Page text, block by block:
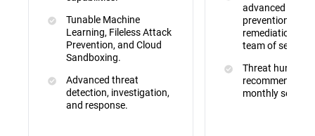
Tunable Machine
Learning, Fileless Attack
Prevention, and Cloud
Sandboxing.
Advanced threat
detection, investigation,
and response.
advanced attack
prevention,
remediation by
team of security
Threat hunting,
monthly service